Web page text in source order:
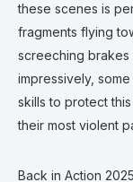
these scenes is
fragments flying
screeching brakes
impressively,
skills to protect
their most violent
Back in Action